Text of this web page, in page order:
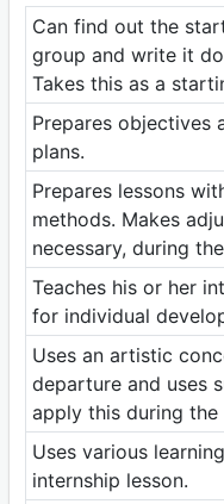
Can find out the
group and write it
Takes this as a
Prepares objectives
plans.
Prepares lessons
methods. Makes
necessary, during
Teaches his or her
for individual
Uses an artistic
departure and uses
apply this during the
Uses various
internship lesson.